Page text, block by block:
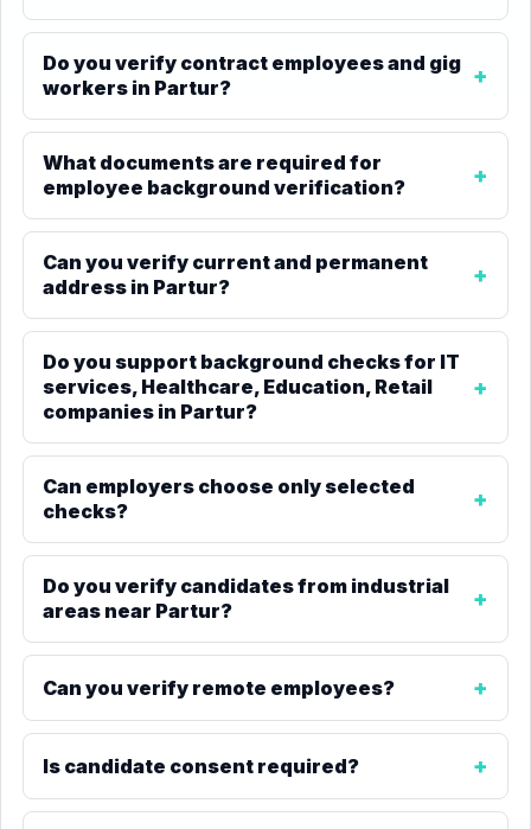
Do you verify contract employees and gig
workers in Partur?
What documents are required for
employee background verification?
Can you verify current and permanent
address in Partur?
Do you support background checks for IT
services, Healthcare, Education, Retail
companies in Partur?
Can employers choose only selected
checks?
Do you verify candidates from industrial
areas near Partur?
Can you verify remote employees?
Is candidate consent required?